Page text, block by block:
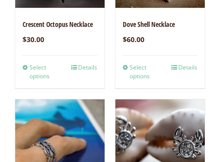
Crescent Octopus Necklace
$30.00
Select
options
Details
Dove Shell Necklace
$60.00
Select
options
Details